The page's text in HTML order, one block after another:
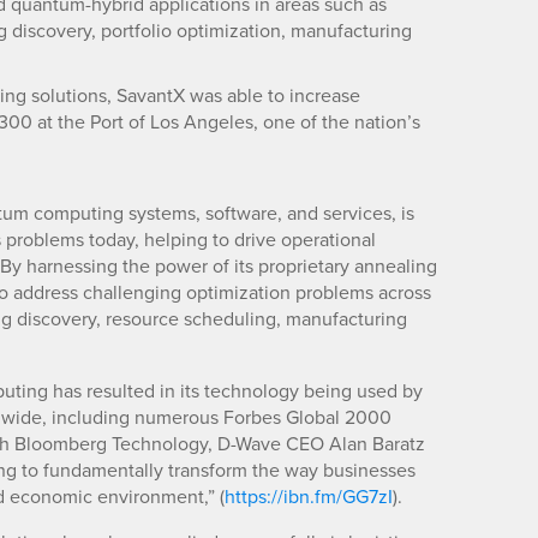
portfolio optimization, manufacturing
solutions, SavantX was able to increase
at the Port of Los Angeles, one of the nation’s
computing systems, software, and services, is
today, helping to drive operational
harnessing the power of its proprietary annealing
challenging optimization problems across
discovery, resource scheduling, manufacturing
has resulted in its technology being used by
including numerous Forbes Global 2000
Technology, D-Wave CEO Alan Baratz
to fundamentally transform the way businesses
environment,” (https://ibn.fm/GG7zI).